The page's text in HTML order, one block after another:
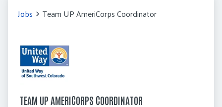
Jobs Team UP AmeriCorps Coordinator
TEAM UP AMERICORPS COORDINATOR